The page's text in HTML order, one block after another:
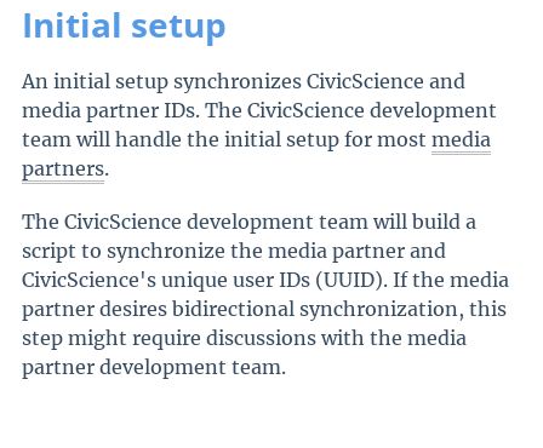
Initial setup
An initial setup synchronizes CivicScience and
media partner IDs. The CivicScience development
team will handle the initial setup for most media
partners.
The CivicScience development team will build a
script to synchronize the media partner and
CivicScience's unique user IDs (UUID). If the media
partner desires bidirectional synchronization, this
step might require discussions with the media
partner development team.